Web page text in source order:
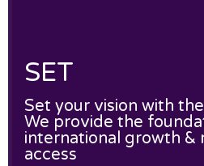
SET
Set your vision with
We provide the
international growth &
access